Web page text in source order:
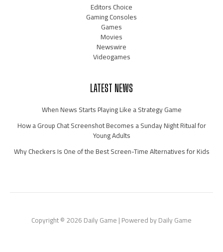
Editors Choice
Gaming Consoles
Games
Movies
Newswire
Videogames
LATEST NEWS
When News Starts Playing Like a Strategy Game
How a Group Chat Screenshot Becomes a Sunday Night Ritual for
Young Adults
Why Checkers Is One of the Best Screen-Time Alternatives for Kids
Copyright © 2026 Daily Game | Powered by Daily Game